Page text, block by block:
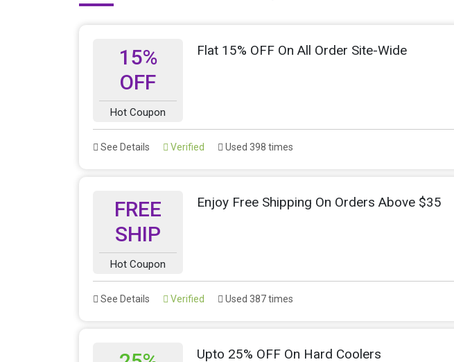
15%
OFF
Hot Coupon
Flat 15% OFF On All Order Site-Wide
See Details Verified Used 398 times
FREE
SHIP
Hot Coupon
Enjoy Free Shipping On Orders Above $35
See Details Verified Used 387 times
Upto 25% OFF On Hard Coolers